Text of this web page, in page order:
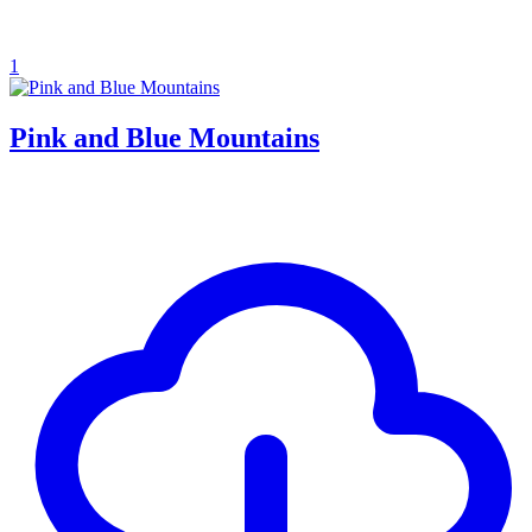
1
Pink and Blue Mountains